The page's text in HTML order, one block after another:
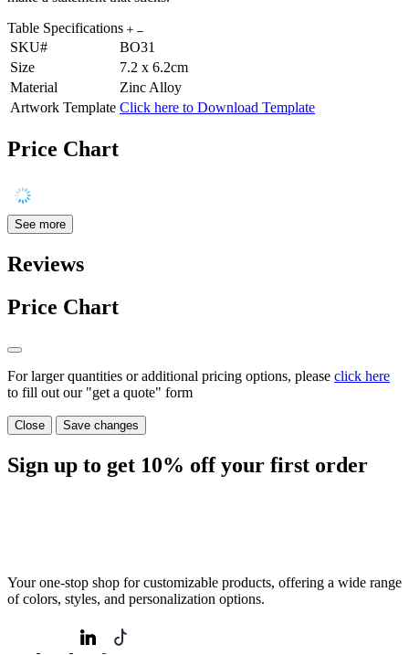
Table Specifications
SKU#
BO31
Size
7.2 x 6.2cm
Material
Zinc Alloy
Artwork Template Click here to Download Template
Price Chart
See more
Reviews
Price Chart
For larger quantities or additional pricing options, please click here
to fill out our "get a quote" form
Close Save changes
Sign up to get 10% off your first order
Your one-stop shop for customizable products, offering a wide range
of colors, styles, and personalization options.